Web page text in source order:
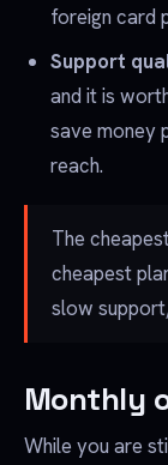
foreign card
Support
and it is
save money
reach.
The
cheapest
slow
Monthly
While you are